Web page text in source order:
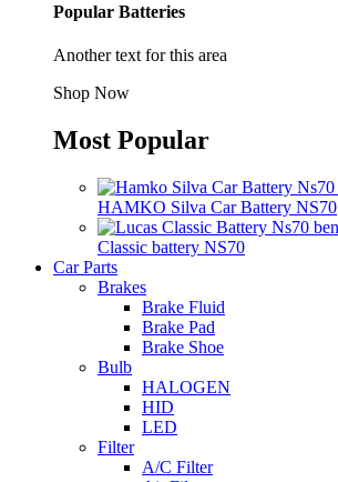
Popular Batteries
Another text for this area
Shop Now
Most Popular
HAMKO Silva Car Battery NS70
Classic battery NS70
Car Parts
Brakes
Brake Fluid
Brake Pad
Brake Shoe
Bulb
HALOGEN
HID
LED
Filter
A/C Filter